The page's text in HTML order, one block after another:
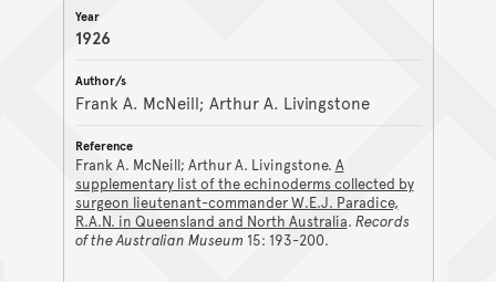
1926
Frank A. McNeill; Arthur A. Livingstone
Frank A. McNeill; Arthur A. Livingstone. A
supplementary list of the echinoderms collected by
surgeon lieutenant-commander W.E.J. Paradice,
R.A.N. in Queensland and North Australia. Records
of the Australian Museum 15: 193-200.